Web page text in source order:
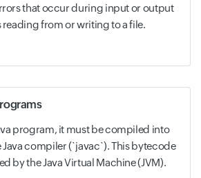
that occur during input or output
reading from or writing to a file.
program, it must be compiled into
compiler (`javac`). This bytecode
by the Java Virtual Machine (JVM).